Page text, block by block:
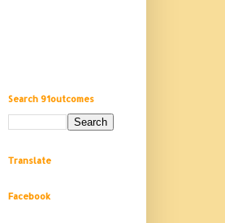
Search 91outcomes
Translate
Facebook